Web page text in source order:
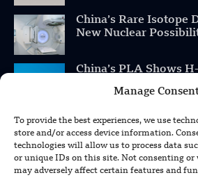
Manage
To provide the best experiences, we use
store and/or access device information.
technologies will allow us to process data
or unique IDs on this site. Not consenting
may adversely affect certain features and
China’s Rare Isotope
New Nuclear
China’s PLA Shows
POPULAR CATEGORIES